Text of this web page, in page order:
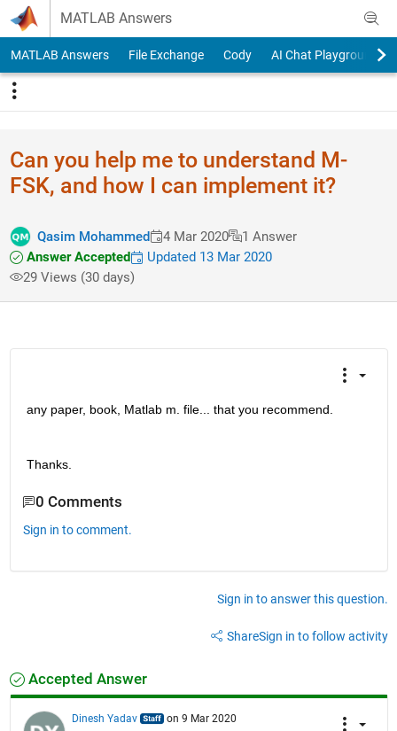
Skip to content
MATLAB Answers
MATLAB Answers File Exchange Cody AI Chat Playground
Can you help me to understand M-
FSK, and how I can implement it?
Qasim Mohammed 4 Mar 2020
1 Answer
Answer Accepted
Updated 13 Mar 2020
29 Views (30 days)
any paper, book, Matlab m. file... that you recommend.
Thanks.
0 Comments
Sign in to comment.
Sign in to answer this question.
ShareSign in to follow activity
Accepted Answer
Dinesh Yadav on 9 Mar 2020